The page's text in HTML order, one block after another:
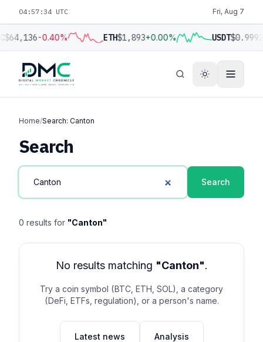
04:57:34 UTC Fri, Aug 7
$64,136-0.40% ETH$1,893+0.00% USDT$0.9992
Home/Search: Canton
Search
Search
0 results for "Canton"
No results matching "Canton".
Try a coin symbol (BTC, ETH, SOL), a category
(DeFi, ETFs, regulation), or a person's name.
Latest news Analysis